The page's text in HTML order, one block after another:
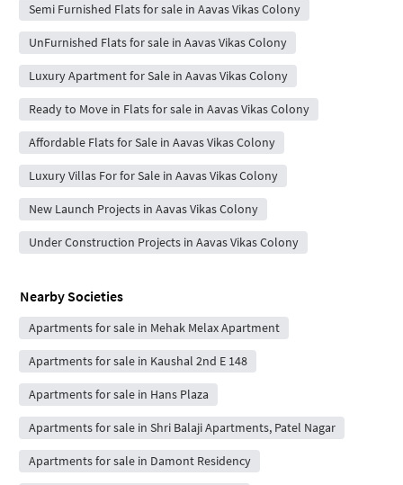
Semi Furnished Flats for sale in Aavas Vikas Colony
UnFurnished Flats for sale in Aavas Vikas Colony
Luxury Apartment for Sale in Aavas Vikas Colony
Ready to Move in Flats for sale in Aavas Vikas Colony
Affordable Flats for Sale in Aavas Vikas Colony
Luxury Villas For for Sale in Aavas Vikas Colony
New Launch Projects in Aavas Vikas Colony
Under Construction Projects in Aavas Vikas Colony
Nearby Societies
Apartments for sale in Mehak Melax Apartment
Apartments for sale in Kaushal 2nd E 148
Apartments for sale in Hans Plaza
Apartments for sale in Shri Balaji Apartments, Patel Nagar
Apartments for sale in Damont Residency